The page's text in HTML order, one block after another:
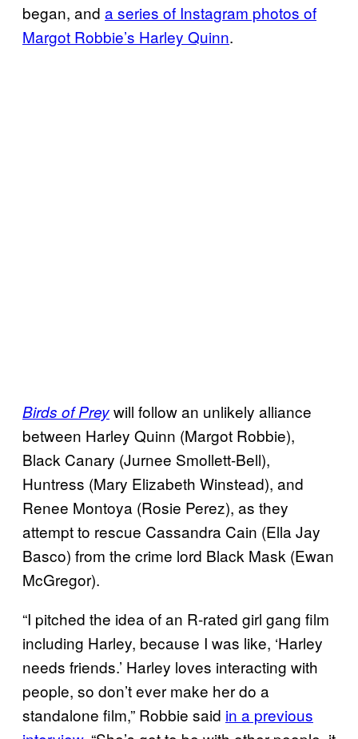
began, and a series of Instagram photos of
Margot Robbie’s Harley Quinn.
Birds of Preywill follow an unlikely alliance
between Harley Quinn (Margot Robbie),
Black Canary (Jurnee Smollett-Bell),
Huntress (Mary Elizabeth Winstead), and
Renee Montoya (Rosie Perez), as they
attempt to rescue Cassandra Cain (Ella Jay
Basco) from the crime lord Black Mask (Ewan
McGregor).
“I pitched the idea of an R-rated girl gang film
including Harley, because I was like, ‘Harley
needs friends.’ Harley loves interacting with
people, so don’t ever make her do a
standalone film,” Robbie said in a previous